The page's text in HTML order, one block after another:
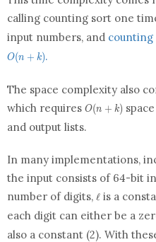
calling counting sort one
input numbers, and counting
O(n + k).
The space complexity also
which requires O(n
k)
O(n + k)
and output lists.
In many implementations,
the input consists of 64-bit
number of digits, \ell
ℓ is a
each digit can either be a
also a constant (2). With